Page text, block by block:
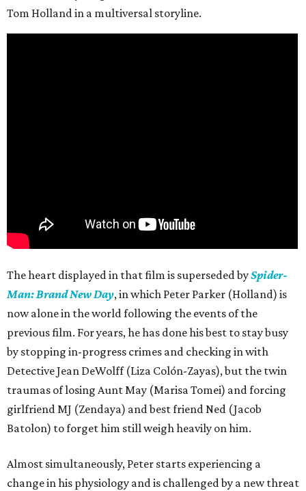
Tom Holland in a multiversal storyline.
The heart displayed in that film is superseded bySpider-
Man: Brand New Day, in which Peter Parker (Holland) is
now alone in the world following the events of the
previous film. For years, he has done his best to stay busy
by stopping in-progress crimes and checking in with
Detective Jean DeWolff (Liza Colón-Zayas), but the twin
traumas of losing Aunt May (Marisa Tomei) and forcing
girlfriend MJ (Zendaya) and best friend Ned (Jacob
Batolon) to forget him still weigh heavily on him.
Almost simultaneously, Peter starts experiencing a
change in his physiology and is challenged by a new threat